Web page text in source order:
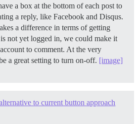
a box at the bottom of each post to
a reply, like Facebook and Disqus.
a difference in terms of getting
not yet logged in, we could make it
to comment. At the very
a great setting to turn on-off. [image]
to current button approach